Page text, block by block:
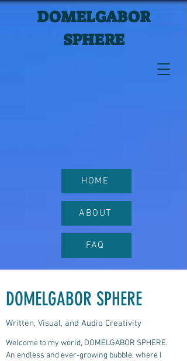
HOME
ABOUT
FAQ
DOMELGABOR
SPHERE
DOMELGABOR SPHERE
Written, Visual, and Audio Creativity
Welcome to my world, DOMELGABOR SPHERE.
An endless and ever-growing bubble, where I